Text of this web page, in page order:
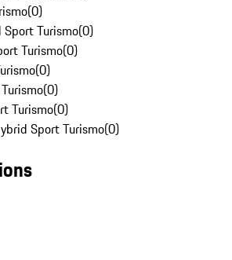
(0)
Sport Turismo(0)
Turismo(0)
(0)
(0)
Turismo(0)
Sport Turismo(0)